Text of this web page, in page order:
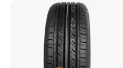
Company Profile
PCR/LTR/C/Van/Pick-up
Light Truck Tyres 205/55r16
175/65r14 Price